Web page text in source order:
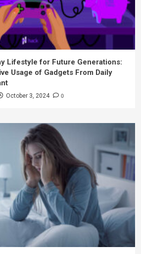
Lifestyle for Future Generations:
Usage of Gadgets From Daily
October 3, 2024 0